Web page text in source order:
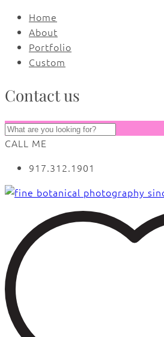
Home
About
Portfolio
Custom
Contact us
CALL ME
917.312.1901